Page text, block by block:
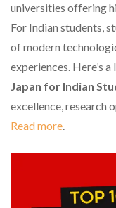
universities offering
For Indian students,
of modern
experiences. Here’s
Japan for Indian
excellence, research
Read more.